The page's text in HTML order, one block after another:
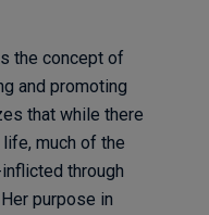
the concept of
and promoting
that while there
much of the
through
purpose in